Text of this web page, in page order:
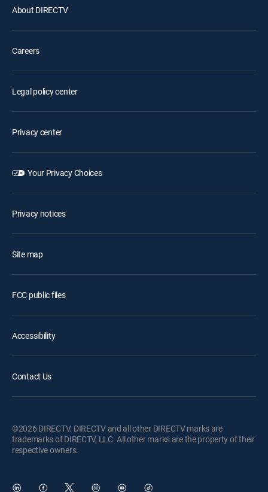
About DIRECTV
Careers
Legal policy center
Privacy center
Your Privacy Choices
Privacy notices
Site map
FCC public files
Accessibility
Contact Us
©2026 DIRECTV. DIRECTV and all other DIRECTV marks are
trademarks of DIRECTV, LLC. All other marks are the property of their
respective owners.